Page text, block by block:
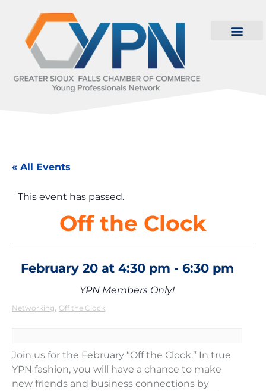
« All Events
This event has passed.
Off the Clock
February 20 at 4:30 pm - 6:30 pm
YPN Members Only!
Networking, Off the Clock
Join us for the February “Off the Clock.” In true
YPN fashion, you will have a chance to make
new friends and business connections by